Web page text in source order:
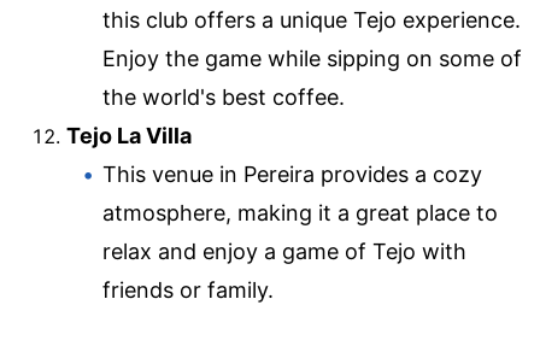
this club offers a unique Tejo experience.
Enjoy the game while sipping on some of
the world's best coffee.
Tejo La Villa
This venue in Pereira provides a cozy
atmosphere, making it a great place to
relax and enjoy a game of Tejo with
friends or family.